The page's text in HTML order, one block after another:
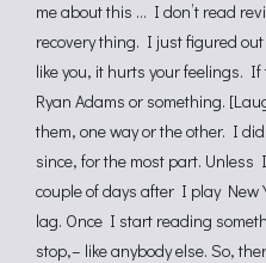
me about this … I don’t read
recovery thing. I just figured
like you, it hurts your feelings.
Ryan Adams or something.
them, one way or the other. I
since, for the most part. Unless
couple of days after I play New
lag. Once I start reading
stop,– like anybody else. So,